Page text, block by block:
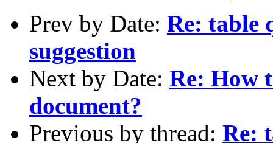
Prev by Date: Re: table
suggestion
Next by Date: Re: How
document?
Previous by thread: Re: